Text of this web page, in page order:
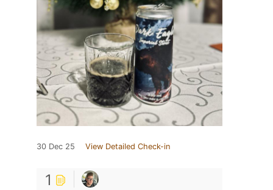
30 Dec 25 View Detailed Check-in
1